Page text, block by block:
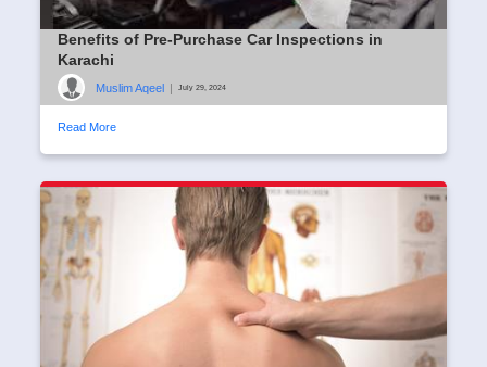
Benefits of Pre-Purchase Car Inspections in
Karachi
Muslim Aqeel | July 29, 2024
Read More